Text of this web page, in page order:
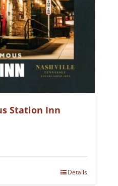
Station Inn
Details